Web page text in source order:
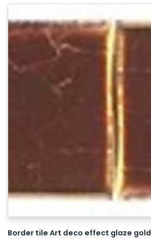
Border tile Art deco effect glaze gold